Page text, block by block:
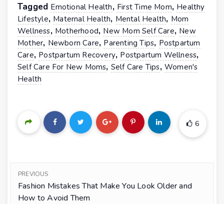
Tagged Emotional Health, First Time Mom, Healthy
Lifestyle, Maternal Health, Mental Health, Mom
Wellness, Motherhood, New Mom Self Care, New
Mother, Newborn Care, Parenting Tips, Postpartum
Care, Postpartum Recovery, Postpartum Wellness,
Self Care For New Moms, Self Care Tips,Women's
Health
6
PREVIOUS
Fashion Mistakes That Make You Look Older and
How to Avoid Them